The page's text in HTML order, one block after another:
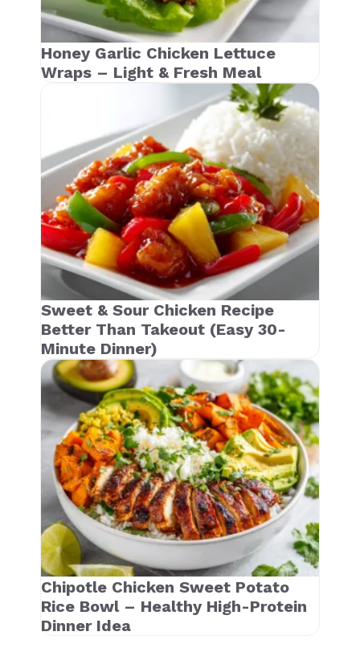
Honey Garlic Chicken Lettuce
Wraps – Light & Fresh Meal
Sweet & Sour Chicken Recipe
Better Than Takeout (Easy 30-
Minute Dinner)
Chipotle Chicken Sweet Potato
Rice Bowl – Healthy High-Protein
Dinner Idea